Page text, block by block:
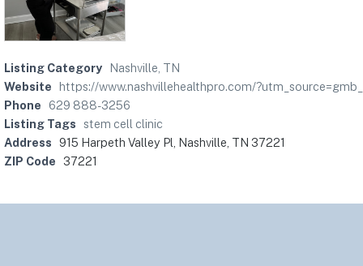
Listing Category
Nashville, TN
Website
https://www.nashvillehealthpro.com/
Phone
629 888-3256
Listing Tags
stem cell clinic
Address 915 Harpeth Valley Pl, Nashville, TN 37221
ZIP Code
37221